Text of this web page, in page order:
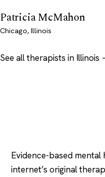
Patricia McMahon
Chicago, Illinois
See all therapists in Illinois
Evidence-based
internet’s original